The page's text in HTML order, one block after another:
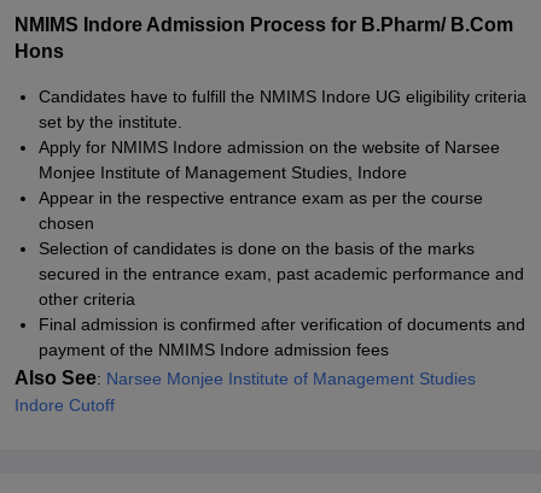
NMIMS Indore Admission Process for B.Pharm/ B.Com
Hons
Candidates have to fulfill the NMIMS Indore UG eligibility criteria
set by the institute.
Apply for NMIMS Indore admission on the website of Narsee
Monjee Institute of Management Studies, Indore
Appear in the respective entrance exam as per the course
chosen
Selection of candidates is done on the basis of the marks
secured in the entrance exam, past academic performance and
other criteria
Final admission is confirmed after verification of documents and
payment of the NMIMS Indore admission fees
Also See: Narsee Monjee Institute of Management Studies
Indore Cutoff